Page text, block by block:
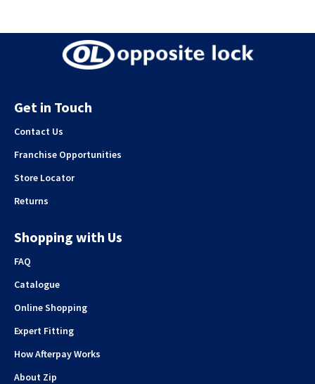
Get in Touch
Contact Us
Franchise Opportunities
Store Locator
Returns
Shopping with Us
FAQ
Catalogue
Online Shopping
Expert Fitting
How Afterpay Works
About Zip